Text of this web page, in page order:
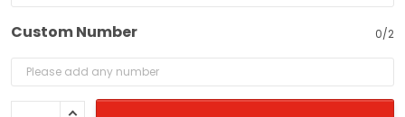
Custom Number 0/2